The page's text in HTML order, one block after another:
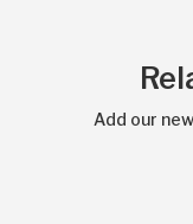
Add our